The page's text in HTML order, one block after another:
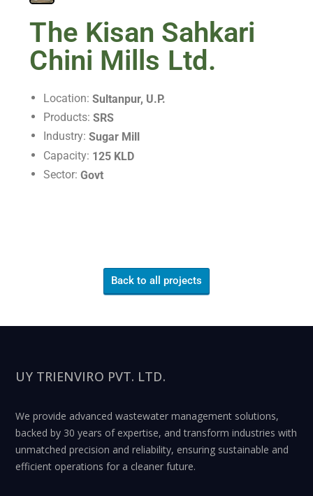
The Kisan Sahkari
Chini Mills Ltd.
Location:Sultanpur, U.P.
Products:SRS
Industry:Sugar Mill
Capacity: 125 KLD
Sector:Govt
Back to all projects
UY TRIENVIRO PVT. LTD.
We provide advanced wastewater management solutions,
backed by 30 years of expertise, and transform industries with
unmatched precision and reliability, ensuring sustainable and
efficient operations for a cleaner future.